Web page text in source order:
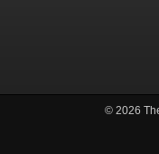
© 2026